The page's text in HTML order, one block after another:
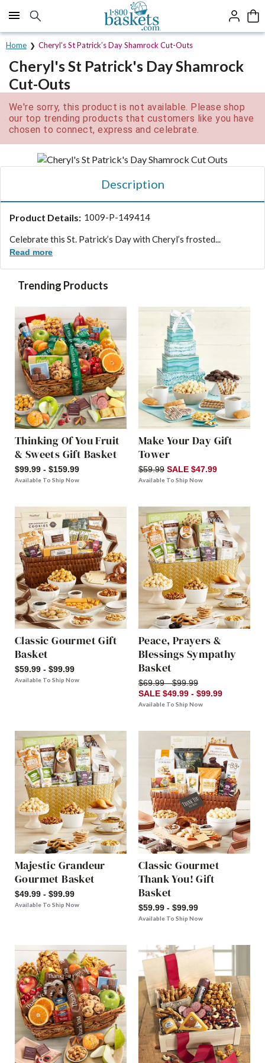
Click here to skip to main page content.
Home Cheryl’s St Patrick’s Day Shamrock Cut-Outs
Cheryl's St Patrick's Day Shamrock
Cut-Outs
We're sorry, this product is not available. Please shop
our top trending products that customers like you have
chosen to connect, express and celebrate.
Description
Product Details: 1009-P-149414
Celebrate this St. Patrick’s Day with Cheryl’s frosted...
Read more
Trending Products
Thinking Of You Fruit
& Sweets Gift Basket
$99.99 - $159.99
Available To Ship Now
Make Your Day Gift
Tower
$59.99 SALE $47.99
Available To Ship Now
Classic Gourmet Gift
Basket
$59.99 - $99.99
Available To Ship Now
Peace, Prayers &
Blessings Sympathy
Basket
$69.99 - $99.99
SALE $49.99 - $99.99
Available To Ship Now
Majestic Grandeur
Gourmet Basket
$49.99 - $99.99
Available To Ship Now
Classic Gourmet
Thank You! Gift
Basket
$59.99 - $99.99
Available To Ship Now